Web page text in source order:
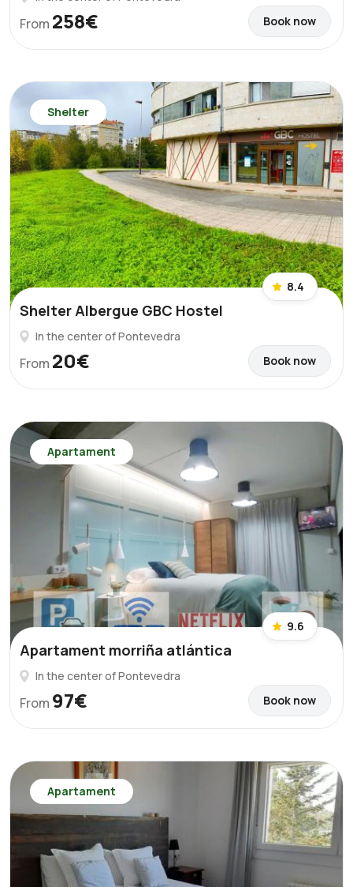
From 258€ Book now
Shelter
8.4
Shelter Albergue GBC Hostel
In the center of Pontevedra
From 20€ Book now
Apartament
9.6
Apartament morriña atlántica
In the center of Pontevedra
From 97€ Book now
Apartament